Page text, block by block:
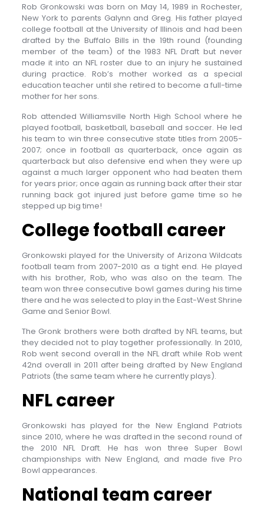
Rob Gronkowski was born on May 14, 1989 in Rochester,
New York to parents Galynn and Greg. His father played
college football at the University of Illinois and had been
drafted by the Buffalo Bills in the 19th round (founding
member of the team) of the 1983 NFL Draft but never
made it into an NFL roster due to an injury he sustained
during practice. Rob’s mother worked as a special
education teacher until she retired to become a full-time
mother for her sons.
Rob attended Williamsville North High School where he
played football, basketball, baseball and soccer. He led
his team to win three consecutive state titles from 2005-
2007; once in football as quarterback, once again as
quarterback but also defensive end when they were up
against a much larger opponent who had beaten them
for years prior; once again as running back after their star
running back got injured just before game time so he
stepped up big time!
College football career
Gronkowski played for the University of Arizona Wildcats
football team from 2007-2010 as a tight end. He played
with his brother, Rob, who was also on the team. The
team won three consecutive bowl games during his time
there and he was selected to play in the East-West Shrine
Game and Senior Bowl.
The Gronk brothers were both drafted by NFL teams, but
they decided not to play together professionally. In 2010,
Rob went second overall in the NFL draft while Rob went
42nd overall in 2011 after being drafted by New England
Patriots (the same team where he currently plays).
NFL career
Gronkowski has played for the New England Patriots
since 2010, where he was drafted in the second round of
the 2010 NFL Draft. He has won three Super Bowl
championships with New England, and made five Pro
Bowl appearances.
National team career